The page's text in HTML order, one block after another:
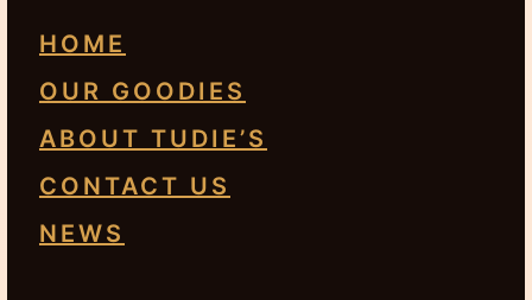
HOME
OUR GOODIES
ABOUT TUDIE’S
CONTACT US
NEWS